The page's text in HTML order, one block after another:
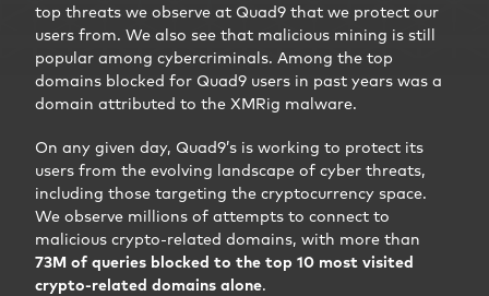
top threats we observe at Quad9 that we protect our
users from. We also see that malicious mining is still
popular among cybercriminals. Among the top
domains blocked for Quad9 users in past years was a
domain attributed to the XMRig malware.
On any given day, Quad9’s is working to protect its
users from the evolving landscape of cyber threats,
including those targeting the cryptocurrency space.
We observe millions of attempts to connect to
malicious crypto-related domains, with more than
73M of queries blocked to the top 10 most visited
crypto-related domains alone.